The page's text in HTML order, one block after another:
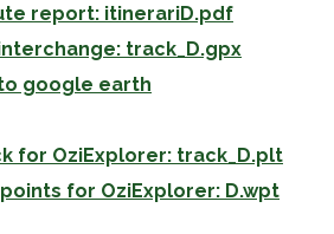
report: itinerariD.pdf
track_D.gpx
google earth
for OziExplorer: track_D.plt
for OziExplorer: D.wpt